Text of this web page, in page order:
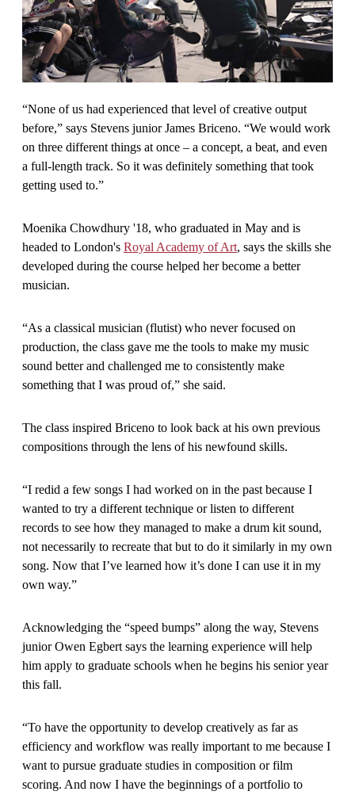
“None of us had experienced that level of creative output
before,” says Stevens junior James Briceno. “We would work
on three different things at once – a concept, a beat, and even
a full-length track. So it was definitely something that took
getting used to.”
Moenika Chowdhury '18, who graduated in May and is
headed to London's Royal Academy of Art, says the skills she
developed during the course helped her become a better
musician.
“As a classical musician (flutist) who never focused on
production, the class gave me the tools to make my music
sound better and challenged me to consistently make
something that I was proud of,” she said.
The class inspired Briceno to look back at his own previous
compositions through the lens of his newfound skills.
“I redid a few songs I had worked on in the past because I
wanted to try a different technique or listen to different
records to see how they managed to make a drum kit sound,
not necessarily to recreate that but to do it similarly in my own
song. Now that I’ve learned how it’s done I can use it in my
own way.”
Acknowledging the “speed bumps” along the way, Stevens
junior Owen Egbert says the learning experience will help
him apply to graduate schools when he begins his senior year
this fall.
“To have the opportunity to develop creatively as far as
efficiency and workflow was really important to me because I
want to pursue graduate studies in composition or film
scoring. And now I have the beginnings of a portfolio to